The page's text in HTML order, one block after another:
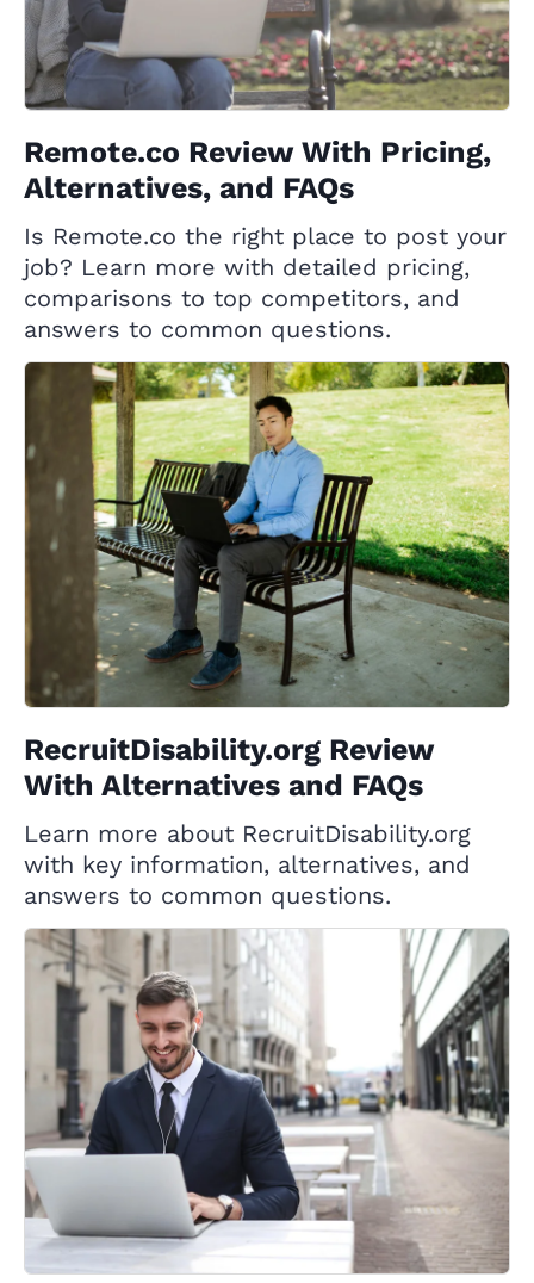
Remote.co Review With Pricing,
Alternatives, and FAQs
Is Remote.co the right place to post your
job? Learn more with detailed pricing,
comparisons to top competitors, and
answers to common questions.
RecruitDisability.org Review
With Alternatives and FAQs
Learn more about RecruitDisability.org
with key information, alternatives, and
answers to common questions.